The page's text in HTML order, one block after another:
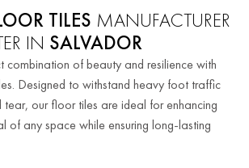
TILES MANUFACTURER
IN SALVADOR
combination of beauty and resilience with
Designed to withstand heavy foot traffic
our floor tiles are ideal for enhancing
of any space while ensuring long-lasting